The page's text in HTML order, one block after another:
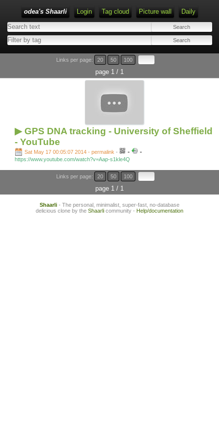
odea's Shaarli Login Tag cloud Picture wall Daily
Links per page: 20 50 100
page 1 / 1
▶ GPS DNA tracking - University of Sheffield
- YouTube
Sat May 17 00:05:07 2014 - permalink - - -
https://www.youtube.com/watch?v=Aap-s1kle4Q
Links per page: 20 50 100
page 1 / 1
Shaarli - The personal, minimalist, super-fast, no-database
delicious clone by the Shaarli community - Help/documentation